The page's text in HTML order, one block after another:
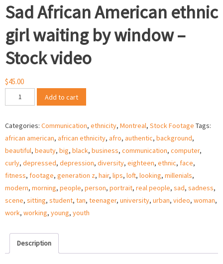
Sad African American ethnic
girl waiting by window –
Stock video
$45.00
African
ethnic
girl
waiting
by
window
-
Stock
video
Add to cart
Categories: Communication, ethnicity, Montreal, Stock Footage Tags:
african american, african ethnicity, afro, authentic, background,
beautiful, beauty, big, black, business, communication, computer,
curly, depressed, depression, diversity, eighteen, ethnic, face,
fitness, footage, generation z, hair, lips, loft, looking, millenials,
modern, morning, people, person, portrait, real people, sad, sadness,
scene, sitting, student, tan, teenager, university, urban, video, woman,
work, working, young, youth
Description